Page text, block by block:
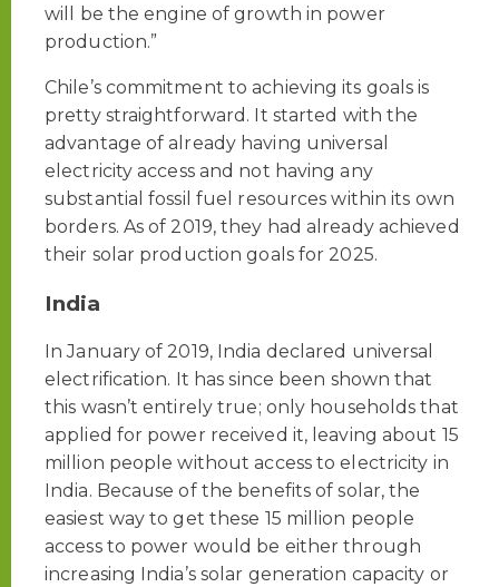
will be the engine of growth in power
production.”
Chile’s commitment to achieving its goals is
pretty straightforward. It started with the
advantage of already having universal
electricity access and not having any
substantial fossil fuel resources within its own
borders. As of 2019, they had already achieved
their solar production goals for 2025.
India
In January of 2019, India declared universal
electrification. It has since been shown that
this wasn’t entirely true; only households that
applied for power received it, leaving about 15
million people without access to electricity in
India. Because of the benefits of solar, the
easiest way to get these 15 million people
access to power would be either through
increasing India’s solar generation capacity or